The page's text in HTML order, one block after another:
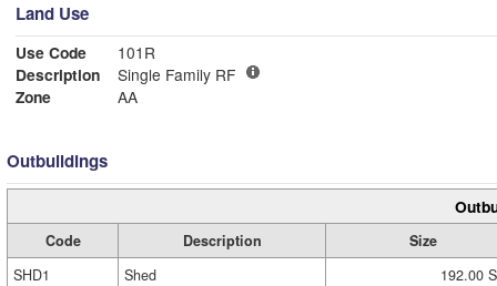
Land Use
Use Code
101R
Description
Single Family RF
Zone
AA
Outbuildings
Code Description
Size
SHD1
Shed 192.00